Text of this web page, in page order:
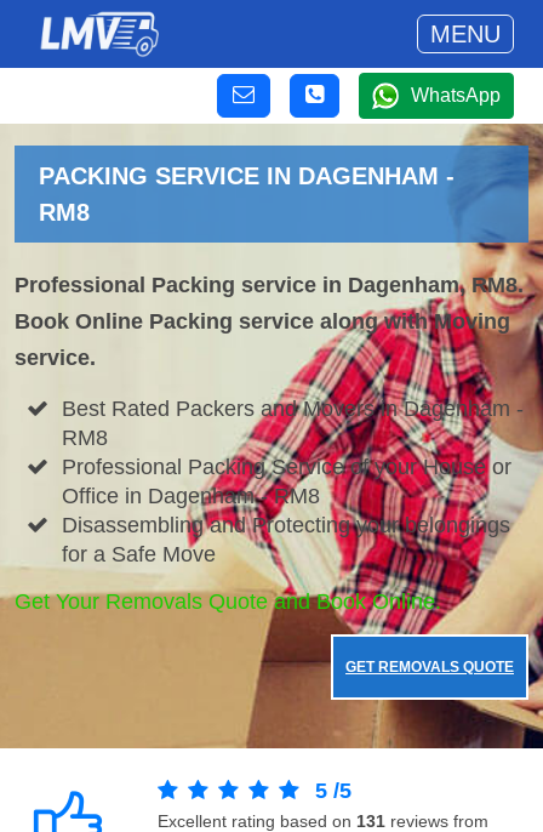
MENU
WhatsApp
PACKING SERVICE IN DAGENHAM -
RM8
Professional Packing service in Dagenham, RM8.
Book Online Packing service along with Moving
service.
Best Rated Packers and Movers in Dagenham -
RM8
Professional Packing Service of your House or
Office in Dagenham - RM8
Disassembling and Protecting your belongings
for a Safe Move
Get Your Removals Quote and Book Online.
GET REMOVALS QUOTE
5 /5
Excellent rating based on 131 reviews from